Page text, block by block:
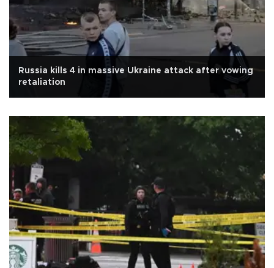
Russia kills 4 in massive Ukraine attack after vowing
retaliation